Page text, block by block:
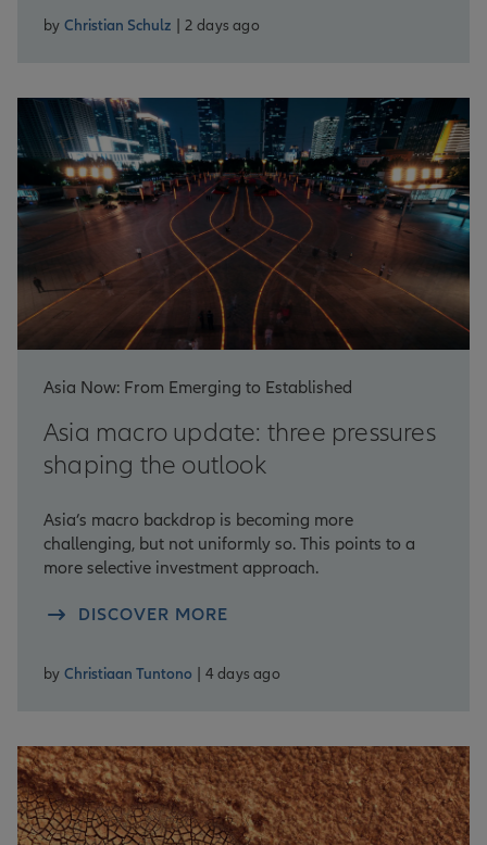
by Christian Schulz | 2 days ago
Asia Now: From Emerging to Established
Asia macro update: three pressures
shaping the outlook
Asia’s macro backdrop is becoming more
challenging, but not uniformly so. This points to a
more selective investment approach.
DISCOVER MORE
by Christiaan Tuntono | 4 days ago